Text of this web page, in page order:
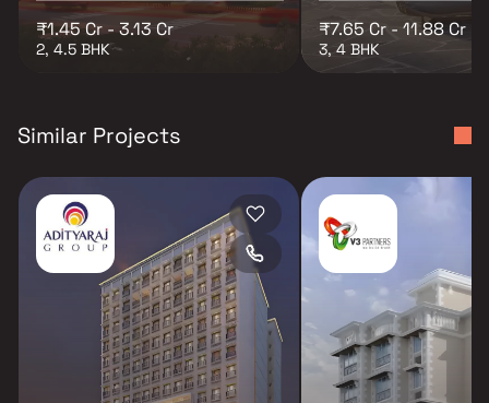
₹1.45 Cr - 3.13 Cr
2, 4.5 BHK
₹7.65 Cr - 11.88 Cr
3, 4 BHK
Similar Projects